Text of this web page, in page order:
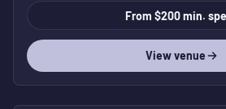
From $200 min.
View venue